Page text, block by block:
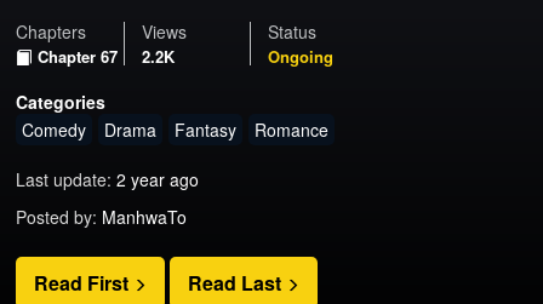
Chapters
Chapter 67
Views
2.2K
Status
Ongoing
Categories
Comedy
Drama Fantasy Romance
Last update:2 year ago
Posted by: ManhwaTo
Read First Read Last